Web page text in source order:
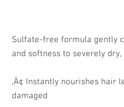
Sulfate-free formula gently
and softness to severely
‚Ä¢ Instantly nourishes hair
damaged